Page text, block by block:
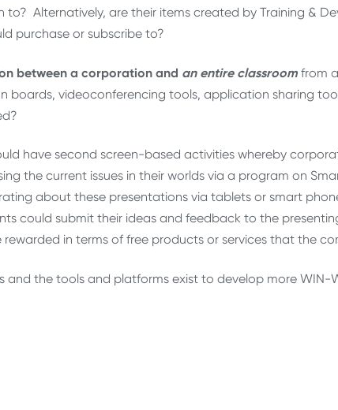
to? Alternatively, are their items created by Training &
purchase or subscribe to?
between a corporation and an entire classroom from
boards, videoconferencing tools, application sharing
have second screen-based activities whereby
the current issues in their worlds via a program on
about these presentations via tablets or smart
could submit their ideas and feedback to the
in terms of free products or services that the
and the tools and platforms exist to develop more WIN-